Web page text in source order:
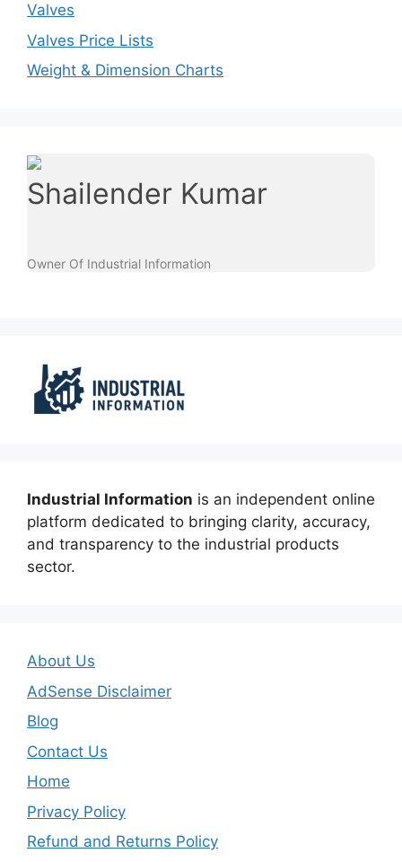
Valves
Valves Price Lists
Weight & Dimension Charts
Shailender Kumar
Owner Of Industrial Information
Industrial Information is an independent online
platform dedicated to bringing clarity, accuracy,
and transparency to the industrial products
sector.
About Us
AdSense Disclaimer
Blog
Contact Us
Home
Privacy Policy
Refund and Returns Policy